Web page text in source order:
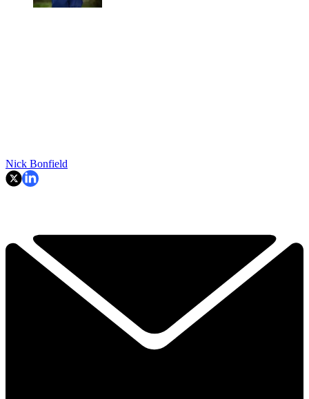
Nick Bonfield